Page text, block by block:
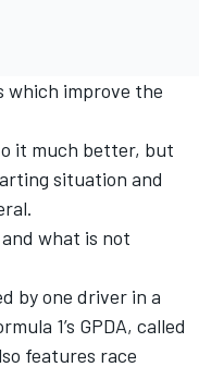
which improve the
it much better, but
situation and
what is not
by one driver in a
1’s GPDA, called
features race